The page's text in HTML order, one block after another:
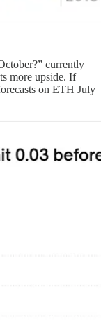
currently
more upside. If
on ETH July